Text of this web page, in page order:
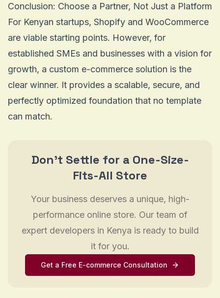
Conclusion: Choose a Partner, Not Just a Platform
For Kenyan startups, Shopify and WooCommerce
are viable starting points. However, for
established SMEs and businesses with a vision for
growth, a custom e-commerce solution is the
clear winner. It provides a scalable, secure, and
perfectly optimized foundation that no template
can match.
Don't Settle for a One-Size-
Fits-All Store
Your business deserves a unique, high-
performance online store. Our team of
expert developers in Kenya is ready to build
it for you.
Get a Free E-commerce Consultation